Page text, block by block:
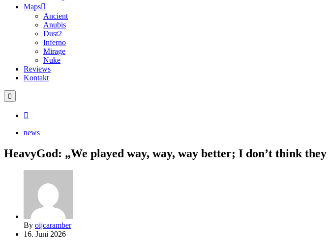
Maps
Ancient
Anubis
Dust2
Inferno
Mirage
Nuke
Reviews
Kontakt
news
HeavyGod: „We played way, way, way better; I don’t think
By oijcaramber
16. Juni 2026